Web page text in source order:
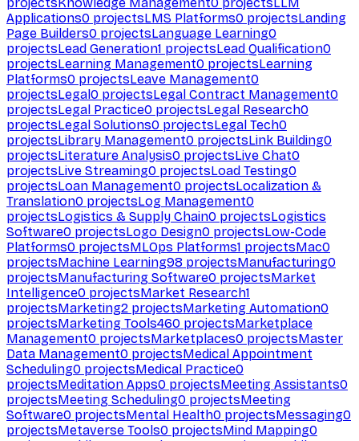
Applications0 projectsLMS Platforms0 projectsLanding
Page Builders0 projectsLanguage Learning0
projectsLead Generation1 projectsLead Qualification0
projectsLearning Management0 projectsLearning
Platforms0 projectsLeave Management0
projectsLegal0 projectsLegal Contract Management0
projectsLegal Practice0 projectsLegal Research0
projectsLegal Solutions0 projectsLegal Tech0
projectsLibrary Management0 projectsLink Building0
projectsLiterature Analysis0 projectsLive Chat0
projectsLive Streaming0 projectsLoad Testing0
projectsLoan Management0 projectsLocalization &
Translation0 projectsLog Management0
projectsLogistics & Supply Chain0 projectsLogistics
Software0 projectsLogo Design0 projectsLow-Code
Platforms0 projectsMLOps Platforms1 projectsMac0
projectsMachine Learning98 projectsManufacturing0
projectsManufacturing Software0 projectsMarket
Intelligence0 projectsMarket Research1
projectsMarketing2 projectsMarketing Automation0
projectsMarketing Tools460 projectsMarketplace
Management0 projectsMarketplaces0 projectsMaster
Data Management0 projectsMedical Appointment
Scheduling0 projectsMedical Practice0
projectsMeditation Apps0 projectsMeeting Assistants0
projectsMeeting Scheduling0 projectsMeeting
Software0 projectsMental Health0 projectsMessaging0
projectsMetaverse Tools0 projectsMind Mapping0